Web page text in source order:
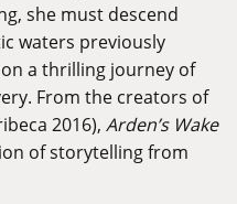
she must descend
waters previously
a thrilling journey of
From the creators of
2016), Arden’s Wake
of storytelling from